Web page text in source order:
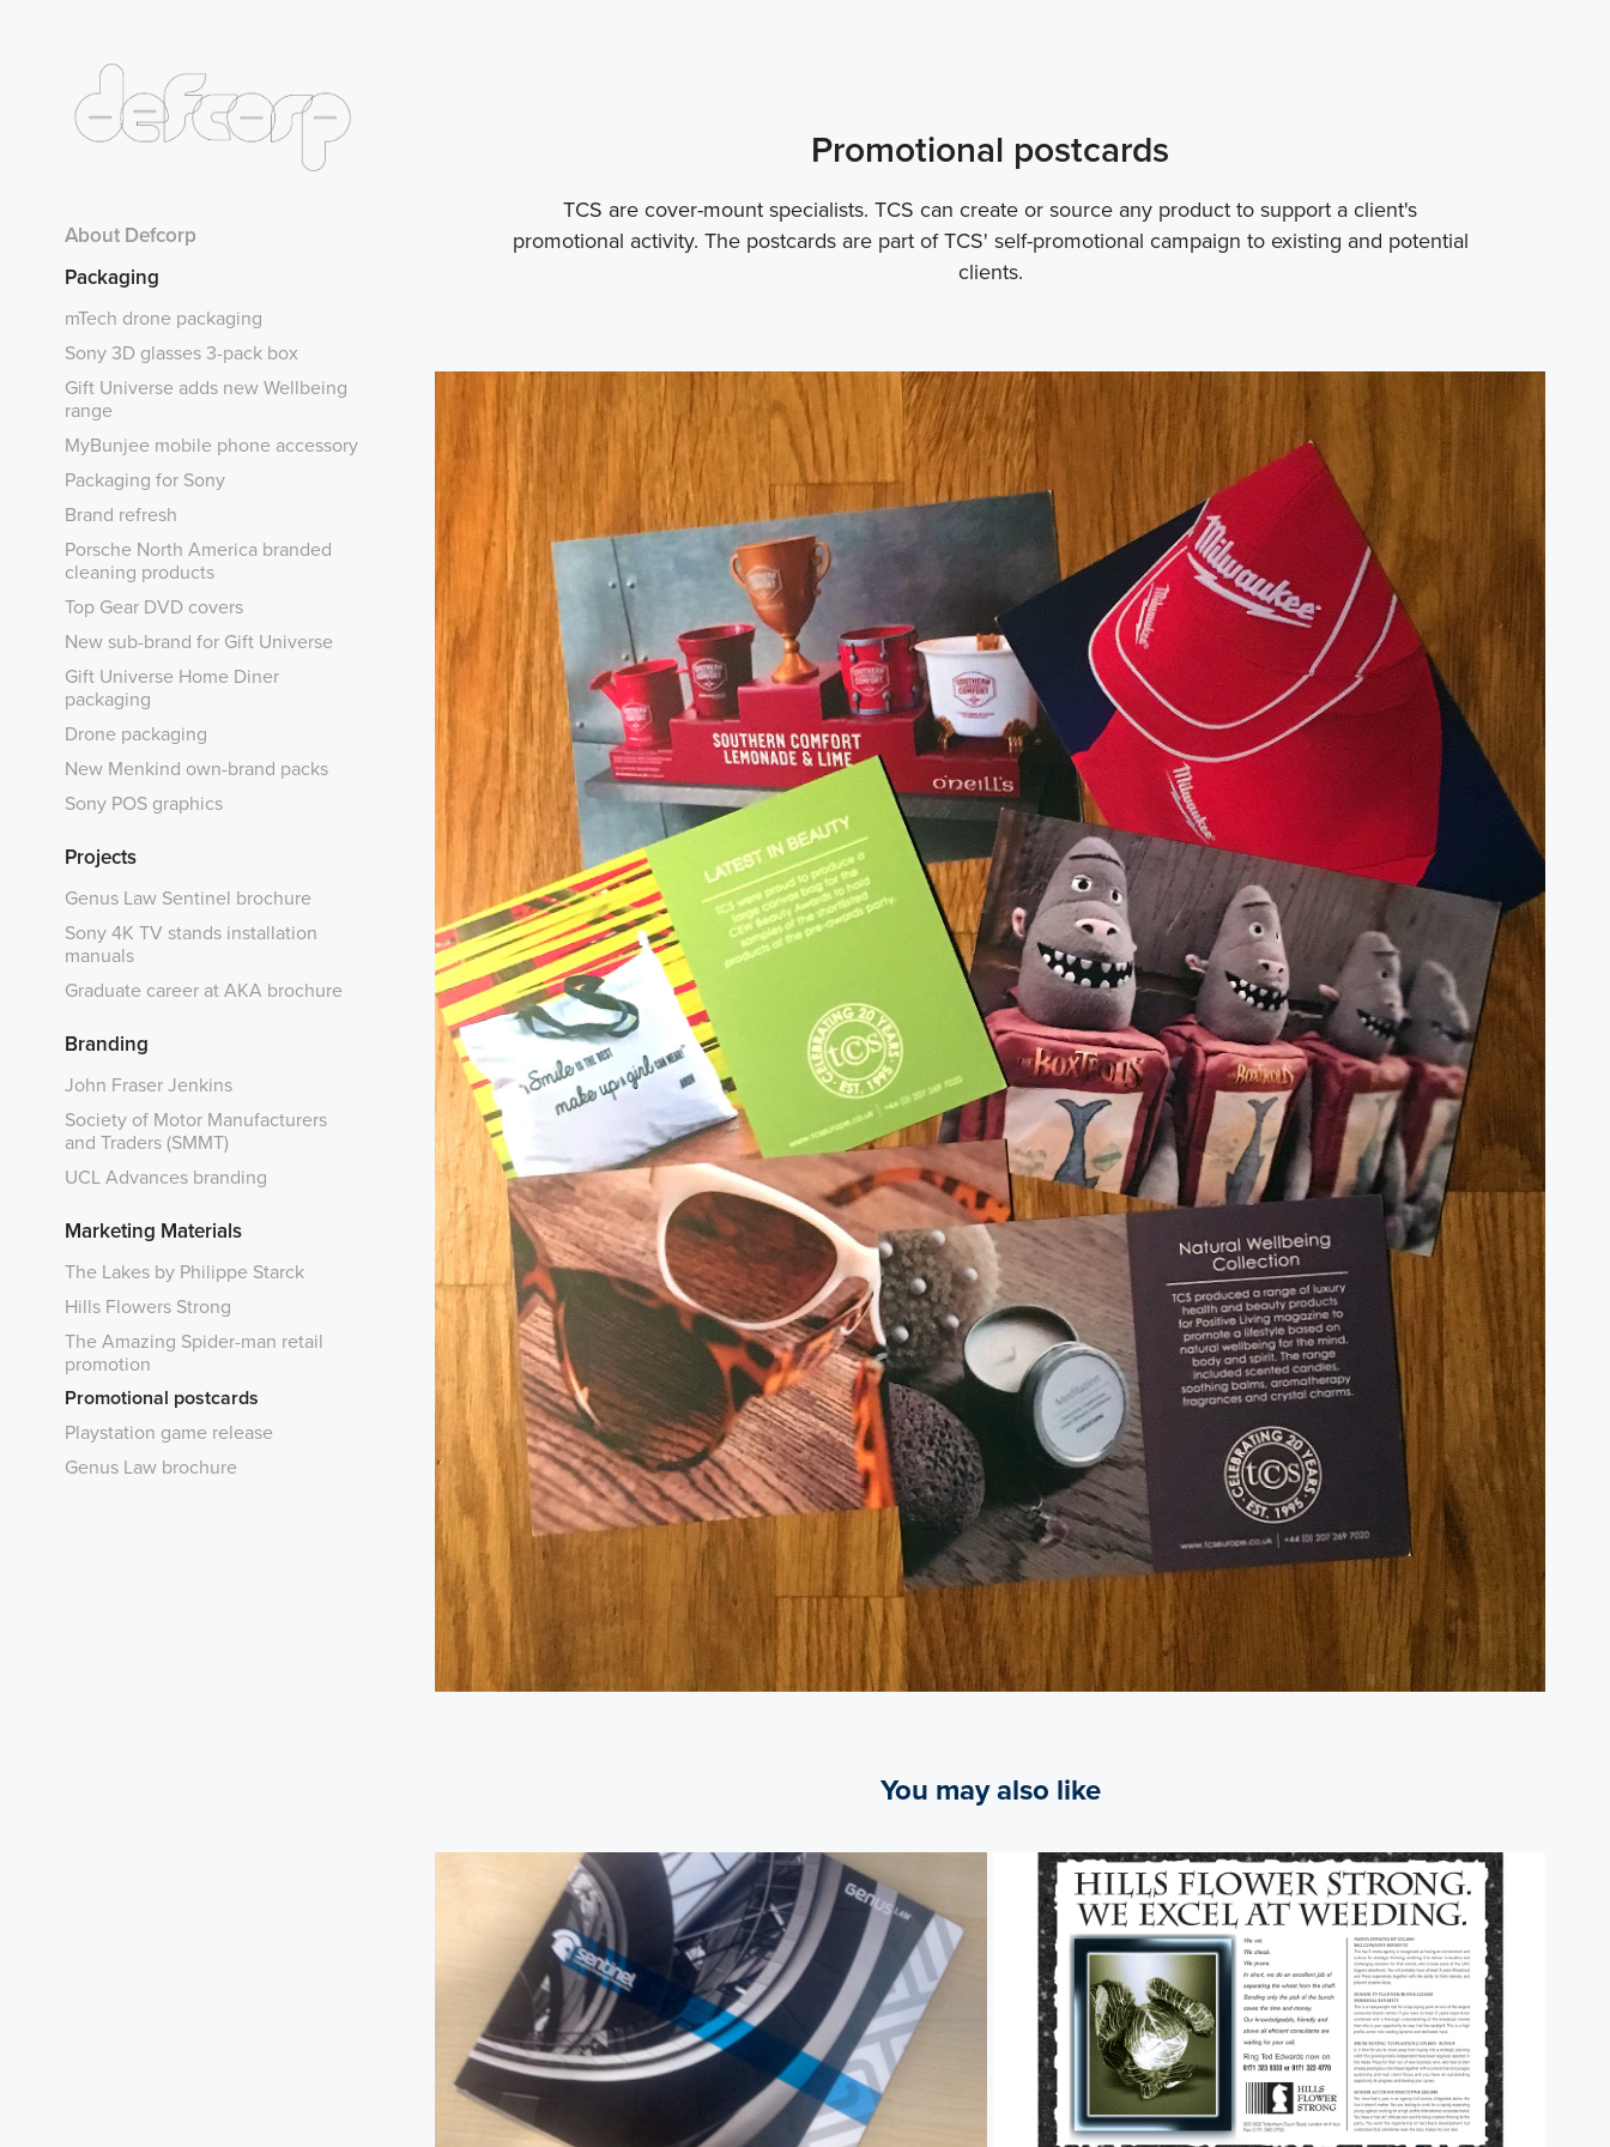
About Defcorp
Packaging
mTech drone packaging
Sony 3D glasses 3-pack box
Gift Universe adds new Wellbeing
range
MyBunjee mobile phone accessory
Packaging for Sony
Brand refresh
Porsche North America branded
cleaning products
Top Gear DVD covers
New sub-brand for Gift Universe
Gift Universe Home Diner
packaging
Drone packaging
New Menkind own-brand packs
Sony POS graphics
Projects
Genus Law Sentinel brochure
Sony 4K TV stands installation
manuals
Graduate career at AKA brochure
Branding
John Fraser Jenkins
Society of Motor Manufacturers
and Traders (SMMT)
UCL Advances branding
Marketing Materials
The Lakes by Philippe Starck
Hills Flowers Strong
The Amazing Spider-man retail
promotion
Promotional postcards
Playstation game release
Genus Law brochure
Promotional postcards
TCS are cover-mount specialists. TCS can create or source any product to support a client's
promotional activity. The postcards are part of TCS' self-promotional campaign to existing and potential
clients.
You may also like
2014
Genus Law brochure
2017
Hills Flowers Strong